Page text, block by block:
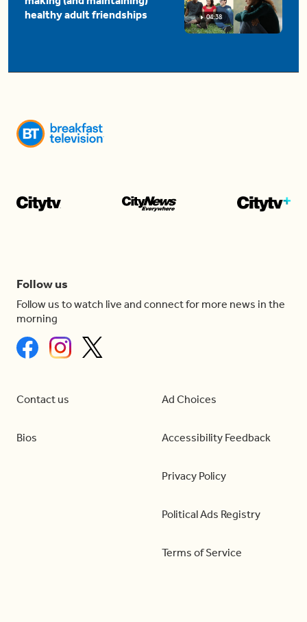
04:38
healthy adult friendships
Follow us
Follow us to watch live and connect for more news in the
morning
Contact us
Bios
Ad Choices
Accessibility Feedback
Privacy Policy
Political Ads Registry
Terms of Service